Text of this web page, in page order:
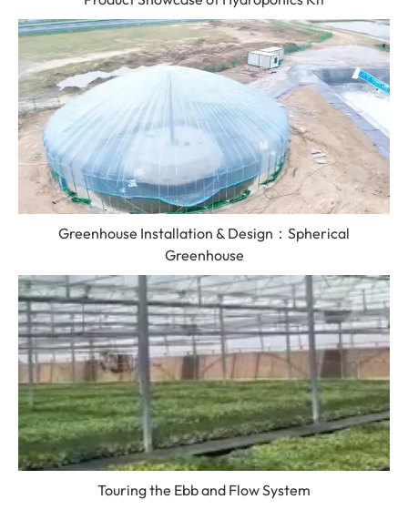
Greenhouse Installation & Design：Spherical
Greenhouse
Touring the Ebb and Flow System